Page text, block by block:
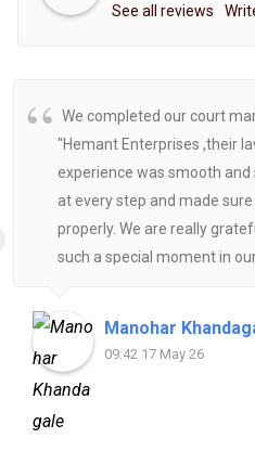
See all reviews
We completed our court
"Hemant Enterprises ,their
experience was smooth
at every step and made
properly. We are really
such a special moment in
Manohar
09:42 17 May 26